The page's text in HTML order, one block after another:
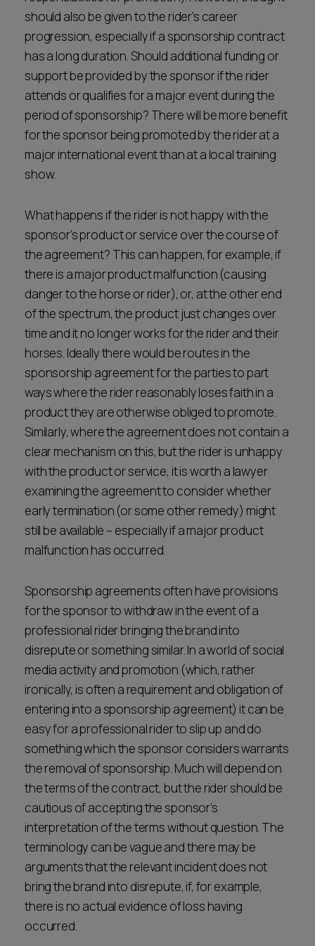
should also be given to the rider’s career
progression, especially if a sponsorship contract
has a long duration. Should additional funding or
support be provided by the sponsor if the rider
attends or qualifies for a major event during the
period of sponsorship? There will be more benefit
for the sponsor being promoted by the rider at a
major international event than at a local training
show.
What happens if the rider is not happy with the
sponsor’s product or service over the course of
the agreement? This can happen, for example, if
there is a major product malfunction (causing
danger to the horse or rider), or, at the other end
of the spectrum, the product just changes over
time and it no longer works for the rider and their
horses. Ideally there would be routes in the
sponsorship agreement for the parties to part
ways where the rider reasonably loses faith in a
product they are otherwise obliged to promote.
Similarly, where the agreement does not contain a
clear mechanism on this, but the rider is unhappy
with the product or service, it is worth a lawyer
examining the agreement to consider whether
early termination (or some other remedy) might
still be available – especially if a major product
malfunction has occurred.
Sponsorship agreements often have provisions
for the sponsor to withdraw in the event of a
professional rider bringing the brand into
disrepute or something similar. In a world of social
media activity and promotion (which, rather
ironically, is often a requirement and obligation of
entering into a sponsorship agreement) it can be
easy for a professional rider to slip up and do
something which the sponsor considers warrants
the removal of sponsorship. Much will depend on
the terms of the contract, but the rider should be
cautious of accepting the sponsor’s
interpretation of the terms without question. The
terminology can be vague and there may be
arguments that the relevant incident does not
bring the brand into disrepute, if, for example,
there is no actual evidence of loss having
occurred.